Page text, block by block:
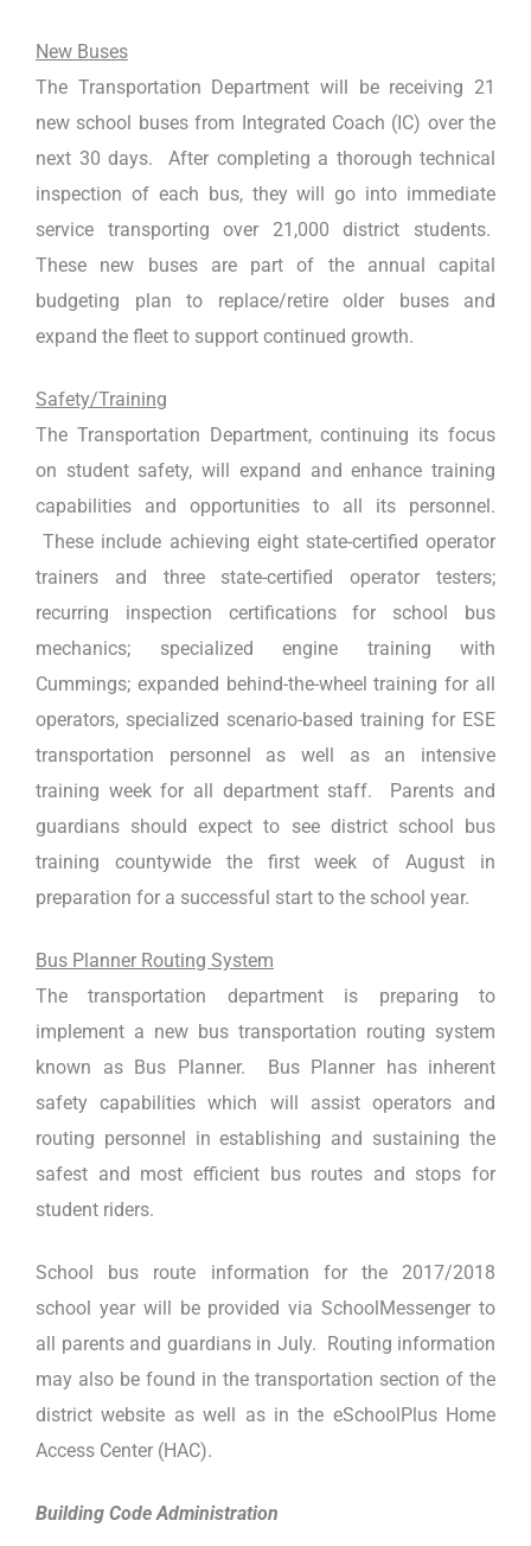
New Buses
The Transportation Department will be receiving 21
new school buses from Integrated Coach (IC) over the
next 30 days. After completing a thorough technical
inspection of each bus, they will go into immediate
service transporting over 21,000 district students.
These new buses are part of the annual capital
budgeting plan to replace/retire older buses and
expand the fleet to support continued growth.
Safety/Training
The Transportation Department, continuing its focus
on student safety, will expand and enhance training
capabilities and opportunities to all its personnel.
These include achieving eight state-certified operator
trainers and three state-certified operator testers;
recurring inspection certifications for school bus
mechanics; specialized engine training with
Cummings; expanded behind-the-wheel training for all
operators, specialized scenario-based training for ESE
transportation personnel as well as an intensive
training week for all department staff. Parents and
guardians should expect to see district school bus
training countywide the first week of August in
preparation for a successful start to the school year.
Bus Planner Routing System
The transportation department is preparing to
implement a new bus transportation routing system
known as Bus Planner. Bus Planner has inherent
safety capabilities which will assist operators and
routing personnel in establishing and sustaining the
safest and most efficient bus routes and stops for
student riders.
School bus route information for the 2017/2018
school year will be provided via SchoolMessenger to
all parents and guardians in July. Routing information
may also be found in the transportation section of the
district website as well as in the eSchoolPlus Home
Access Center (HAC).
Building Code Administration